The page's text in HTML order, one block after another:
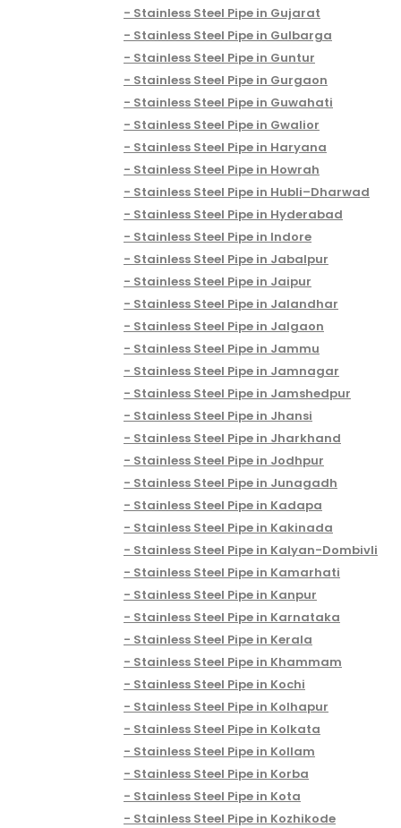
Stainless Steel Pipe in Gujarat
Stainless Steel Pipe in Gulbarga
Stainless Steel Pipe in Guntur
Stainless Steel Pipe in Gurgaon
Stainless Steel Pipe in Guwahati
Stainless Steel Pipe in Gwalior
Stainless Steel Pipe in Haryana
Stainless Steel Pipe in Howrah
Stainless Steel Pipe in Hubli–Dharwad
Stainless Steel Pipe in Hyderabad
Stainless Steel Pipe in Indore
Stainless Steel Pipe in Jabalpur
Stainless Steel Pipe in Jaipur
Stainless Steel Pipe in Jalandhar
Stainless Steel Pipe in Jalgaon
Stainless Steel Pipe in Jammu
Stainless Steel Pipe in Jamnagar
Stainless Steel Pipe in Jamshedpur
Stainless Steel Pipe in Jhansi
Stainless Steel Pipe in Jharkhand
Stainless Steel Pipe in Jodhpur
Stainless Steel Pipe in Junagadh
Stainless Steel Pipe in Kadapa
Stainless Steel Pipe in Kakinada
Stainless Steel Pipe in Kalyan-Dombivli
Stainless Steel Pipe in Kamarhati
Stainless Steel Pipe in Kanpur
Stainless Steel Pipe in Karnataka
Stainless Steel Pipe in Kerala
Stainless Steel Pipe in Khammam
Stainless Steel Pipe in Kochi
Stainless Steel Pipe in Kolhapur
Stainless Steel Pipe in Kolkata
Stainless Steel Pipe in Kollam
Stainless Steel Pipe in Korba
Stainless Steel Pipe in Kota
Stainless Steel Pipe in Kozhikode